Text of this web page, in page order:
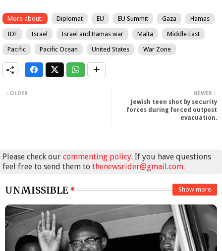
More about: Diplomat EU EU Summit Gaza Hamas
IDF Israel Israel and Hamas war Malta Middle East
Pacific Pacific Ocean United States War Zone
NEWER
Jewish teen shot by security
forces during forced outpost
evacuation.
OLDER
Please check our commenting policy. If you have questions
feel free to send them to thenewsrider@gmail.com.
UNMISSIBLE Show more